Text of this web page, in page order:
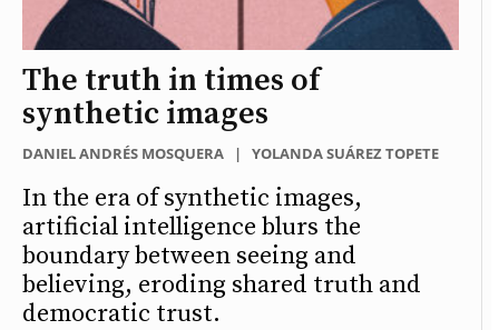
The truth in times of
synthetic images
DANIEL ANDRÉS MOSQUERA | YOLANDA SUÁREZ TOPETE
In the era of synthetic images,
artificial intelligence blurs the
boundary between seeing and
believing, eroding shared truth and
democratic trust.